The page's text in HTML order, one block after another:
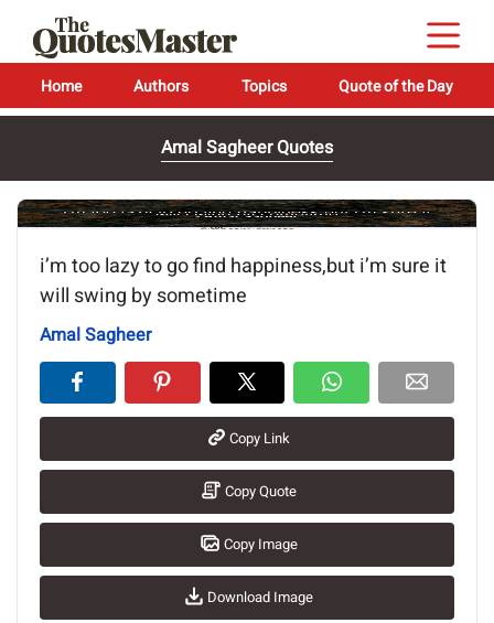
Home Authors Topics Quote of the Day
Amal Sagheer Quotes
Image of the quote is loading...
i’m too lazy to go find happiness,but i’m sure it
will swing by sometime
Amal Sagheer
Copy Link
Copy Quote
Copy Image
Download Image